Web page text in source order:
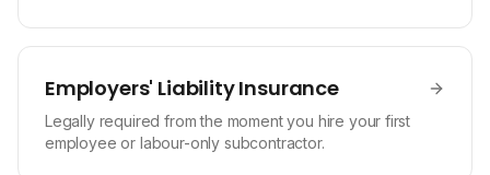
Employers' Liability Insurance
Legally required from the moment you hire your first
employee or labour-only subcontractor.